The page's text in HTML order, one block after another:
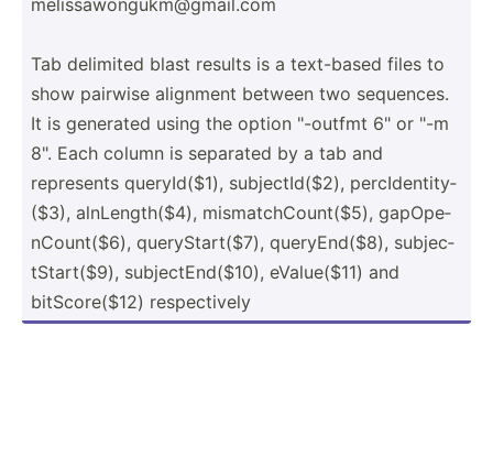
Tab delimited blast results is a text-based files to
show pairwise alignment between two sequences.
It is generated using the option "­-outfmt 6" or "-m
8". Each column is separated by a tab and
represents queryI­d($1), subjec­tId­($2), percId­ent­ity­
($3), alnLen­gth­($4), mismat­chC­oun­t($5), gapOpe­
nCo­unt­($6), queryS­tar­t($7), queryE­nd($8), subjec­
tSt­art­($9), subjec­tEn­d($10), eValue­($11) and
bitSco­re($12) respec­tively